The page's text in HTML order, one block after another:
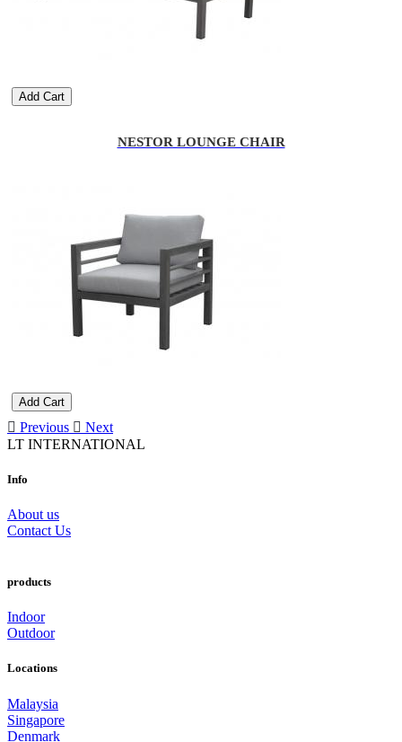
Add Cart
NESTOR LOUNGE CHAIR
Add Cart
Previous
Next
LT INTERNATIONAL
Info
About us
Contact Us
products
Indoor
Outdoor
Locations
Malaysia
Singapore
Denmark